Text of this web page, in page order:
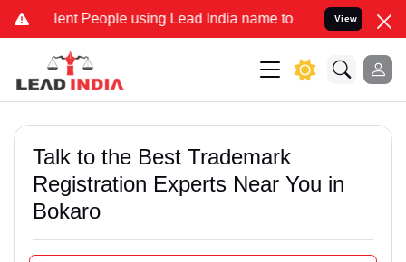
People using Lead India name to Resolve your Legal
View
Talk to the Best Trademark
Registration Experts Near You in
Bokaro